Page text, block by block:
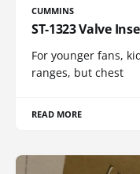
CUMMINS
ST-1323 Valve
For younger fans,
ranges, but chest
READ MORE